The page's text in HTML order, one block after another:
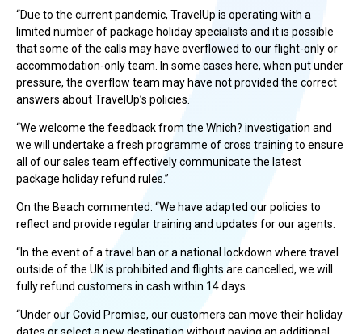
“Due to the current pandemic, TravelUp is operating with a
limited number of package holiday specialists and it is possible
that some of the calls may have overflowed to our flight-only or
accommodation-only team. In some cases here, when put under
pressure, the overflow team may have not provided the correct
answers about TravelUp’s policies.
“We welcome the feedback from the Which? investigation and
we will undertake a fresh programme of cross training to ensure
all of our sales team effectively communicate the latest
package holiday refund rules.”
On the Beach commented: “We have adapted our policies to
reflect and provide regular training and updates for our agents.
“In the event of a travel ban or a national lockdown where travel
outside of the UK is prohibited and flights are cancelled, we will
fully refund customers in cash within 14 days.
“Under our Covid Promise, our customers can move their holiday
dates or select a new destination without paying an additional